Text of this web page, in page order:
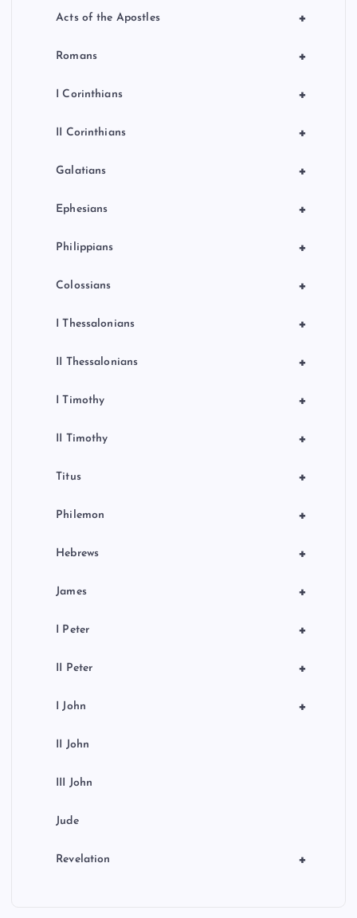
+
Acts of the Apostles
+
Romans
+
I Corinthians
+
II Corinthians
+
Galatians
+
Ephesians
+
Philippians
+
Colossians
+
I Thessalonians
+
II Thessalonians
+
I Timothy
+
II Timothy
+
Titus
+
Philemon
+
Hebrews
+
James
+
I Peter
+
II Peter
+
I John
II John
III John
Jude
+
Revelation